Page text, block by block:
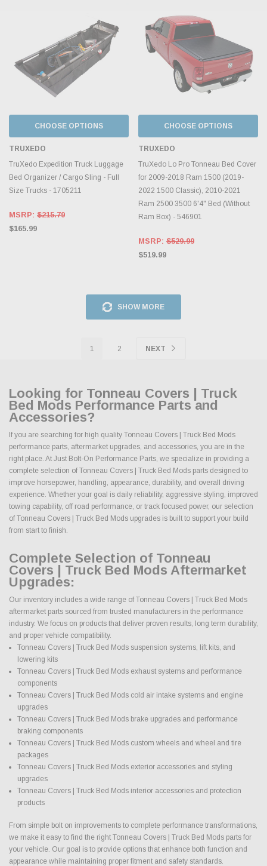
CHOOSE OPTIONS
TRUXEDO
TruXedo Expedition Truck Luggage
Bed Organizer / Cargo Sling - Full
Size Trucks - 1705211
MSRP: $215.79
$165.99
CHOOSE OPTIONS
TRUXEDO
TruXedo Lo Pro Tonneau Bed Cover
for 2009-2018 Ram 1500 (2019-
2022 1500 Classic), 2010-2021
Ram 2500 3500 6'4" Bed (Without
Ram Box) - 546901
MSRP: $529.99
$519.99
SHOW MORE
1 2 NEXT
Looking for Tonneau Covers | Truck
Bed Mods Performance Parts and
Accessories?
If you are searching for high quality Tonneau Covers | Truck Bed Mods
performance parts, aftermarket upgrades, and accessories, you are in the
right place. At Just Bolt-On Performance Parts, we specialize in providing a
complete selection of Tonneau Covers | Truck Bed Mods parts designed to
improve horsepower, handling, appearance, durability, and overall driving
experience. Whether your goal is daily reliability, aggressive styling, improved
towing capability, off road performance, or track focused power, our selection
of Tonneau Covers | Truck Bed Mods upgrades is built to support your build
from start to finish.
Complete Selection of Tonneau
Covers | Truck Bed Mods Aftermarket
Upgrades:
Our inventory includes a wide range of Tonneau Covers | Truck Bed Mods
aftermarket parts sourced from trusted manufacturers in the performance
industry. We focus on products that deliver proven results, long term durability,
and proper vehicle compatibility.
Tonneau Covers | Truck Bed Mods suspension systems, lift kits, and
lowering kits
Tonneau Covers | Truck Bed Mods exhaust systems and performance
components
Tonneau Covers | Truck Bed Mods cold air intake systems and engine
upgrades
Tonneau Covers | Truck Bed Mods brake upgrades and performance
braking components
Tonneau Covers | Truck Bed Mods custom wheels and wheel and tire
packages
Tonneau Covers | Truck Bed Mods exterior accessories and styling
upgrades
Tonneau Covers | Truck Bed Mods interior accessories and protection
products
From simple bolt on improvements to complete performance transformations,
we make it easy to find the right Tonneau Covers | Truck Bed Mods parts for
your vehicle. Our goal is to provide options that enhance both function and
appearance while maintaining proper fitment and safety standards.